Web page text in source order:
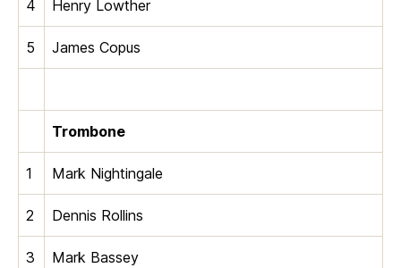
4 Henry Lowther
5 James Copus
Trombone
1 Mark Nightingale
2 Dennis Rollins
3 Mark Bassey